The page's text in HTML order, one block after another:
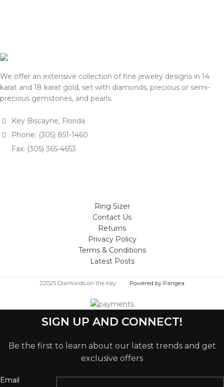
We offer an extensive collection of fine jewelry designs in 14
karat and 18 karat gold, set with diamonds, precious or semi-
precious gemstones, and pearls.
Key Biscayne, Florida
Phone: (305) 851-1460
Fax: (305) 365-4653
Ring Sizer
Contact Us
Returns
Privacy Policy
Terms & Conditions
Latest Posts
2025 Diamonds on the Key Powered by Pangea
SIGN UP AND CONNECT!
Be the first to learn about our latest trends and get
exclusive offers
Email